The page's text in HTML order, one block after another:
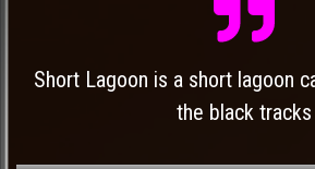
Short Lagoon is a short lagoon
the black tracks